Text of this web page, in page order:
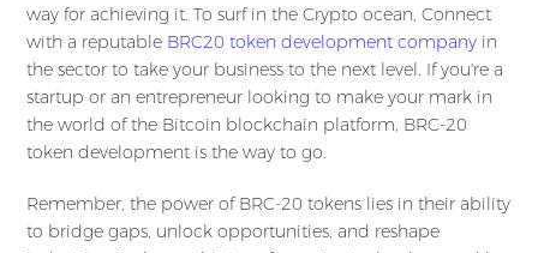
way for achieving it. To surf in the Crypto ocean, Connect
with a reputable BRC20 token development company in
the sector to take your business to the next level. If you're a
startup or an entrepreneur looking to make your mark in
the world of the Bitcoin blockchain platform, BRC-20
token development is the way to go.
Remember, the power of BRC-20 tokens lies in their ability
to bridge gaps, unlock opportunities, and reshape